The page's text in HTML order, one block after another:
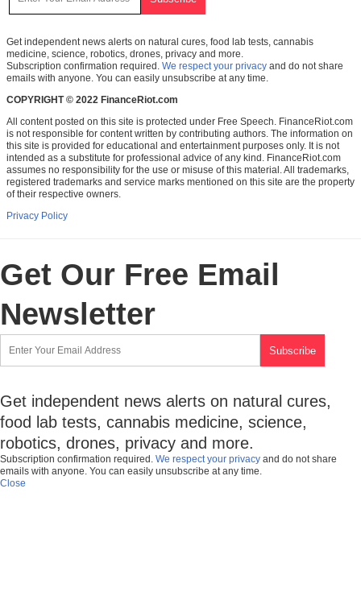
Get independent news alerts on natural cures, food lab tests, cannabis
medicine, science, robotics, drones, privacy and more.
Subscription confirmation required. We respect your privacy and do not share
emails with anyone. You can easily unsubscribe at any time.
COPYRIGHT © 2022 FinanceRiot.com
All content posted on this site is protected under Free Speech. FinanceRiot.com
is not responsible for content written by contributing authors. The information on
this site is provided for educational and entertainment purposes only. It is not
intended as a substitute for professional advice of any kind. FinanceRiot.com
assumes no responsibility for the use or misuse of this material. All trademarks,
registered trademarks and service marks mentioned on this site are the property
of their respective owners.
Privacy Policy
Get Our Free Email
Newsletter
Get independent news alerts on natural cures,
food lab tests, cannabis medicine, science,
robotics, drones, privacy and more.
Subscription confirmation required. We respect your privacy and do not share
emails with anyone. You can easily unsubscribe at any time.
Close